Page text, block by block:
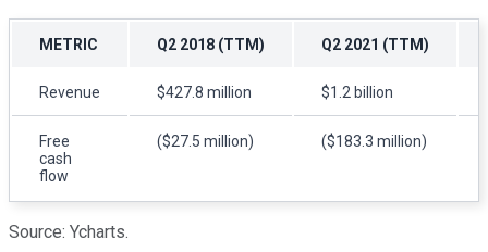
METRIC Q2 2018 (TTM) Q2 2021 (TTM)
Revenue $427.8 million $1.2 billion
Free
cash
flow
($27.5 million) ($183.3 million)
Source: Ycharts.